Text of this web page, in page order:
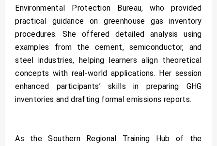
Environmental Protection Bureau, who provided
practical guidance on greenhouse gas inventory
procedures. She offered detailed analysis using
examples from the cement, semiconductor, and
steel industries, helping learners align theoretical
concepts with real-world applications. Her session
enhanced participants’ skills in preparing GHG
inventories and drafting formal emissions reports.
As the Southern Regional Training Hub of the